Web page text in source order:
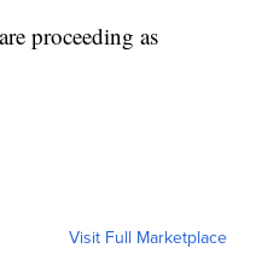
proceeding as
Visit Full Marketplace